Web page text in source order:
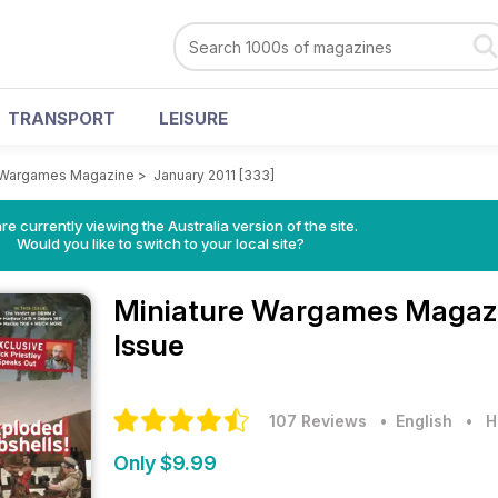
TRANSPORT LEISURE
Magazine > January 2011 [333]
currently viewing the Australia version of the site.
Would you like to switch to your local site?
Miniature Wargames
Issue
107 Reviews • English •
Only $9.99